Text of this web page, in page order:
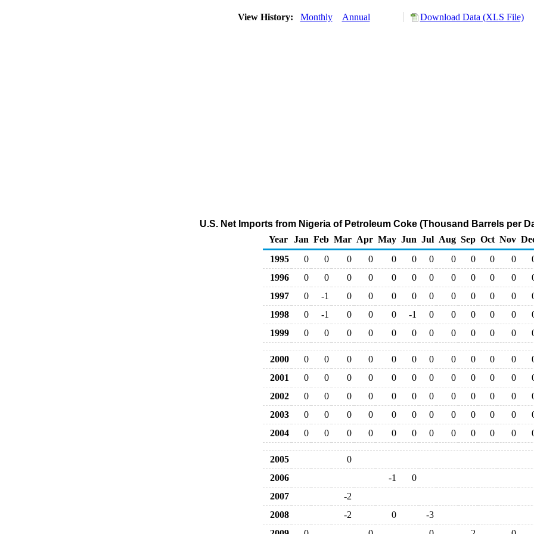
View History: Monthly Annual Download Data (XLS File)
U.S. Net Imports from Nigeria of Petroleum Coke (Thousand Barrels per
Year
Jan Feb Mar Apr May Jun Jul Aug Sep Oct Nov
1995
0 0 0 0 0 0 0 0 0 0 0
1996
0 0 0 0 0 0 0 0 0 0 0
1997
0 -1 0 0 0 0 0 0 0 0 0
1998
0 -1 0 0 0 -1 0 0 0 0 0
1999
0 0 0 0 0 0 0 0 0 0 0
2000 0 0 0 0 0 0 0 0 0 0 0
2001
0 0 0 0 0 0 0 0 0 0 0
2002
0 0 0 0 0 0 0 0 0 0 0
2003
0 0 0 0 0 0 0 0 0 0 0
2004
0 0 0 0 0 0 0 0 0 0 0
2005
0
2006
-1
0
2007
-2
2008
-2 0
-3